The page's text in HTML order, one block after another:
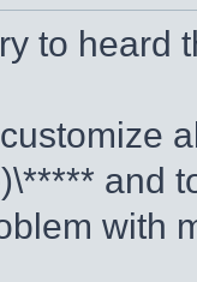
to heard
and
with